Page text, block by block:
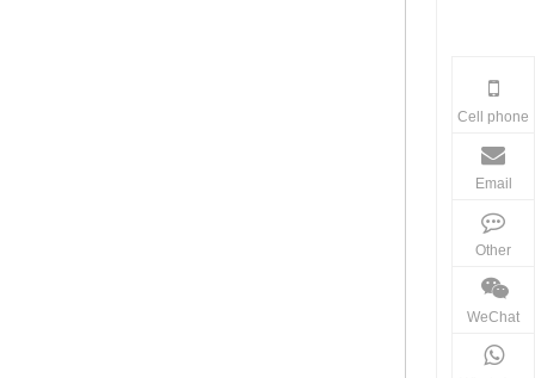
Cell phone
Email
Other
WeChat